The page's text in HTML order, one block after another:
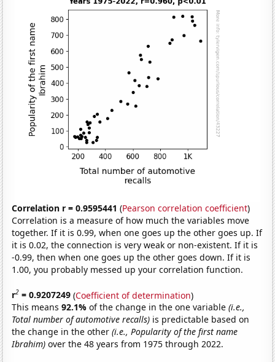
Correlation r = 0.9595441 (Pearson correlation coefficient)
Correlation is a measure of how much the variables move
together. If it is 0.99, when one goes up the other goes up. If
it is 0.02, the connection is very weak or non-existent. If it is
-0.99, then when one goes up the other goes down. If it is
1.00, you probably messed up your correlation function.
r2 = 0.9207249 (Coefficient of determination)
This means92.1%of the change in the one variable(i.e.,
Total number of automotive recalls) is predictable based on
the change in the other(i.e., Popularity of the first name
Ibrahim) over the 48 years from 1975 through 2022.